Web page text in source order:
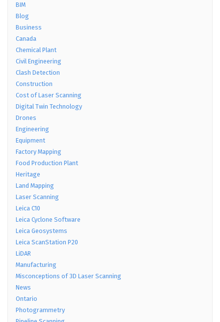
BIM
Blog
Business
Canada
Chemical Plant
Civil Engineering
Clash Detection
Construction
Cost of Laser Scanning
Digital Twin Technology
Drones
Engineering
Equipment
Factory Mapping
Food Production Plant
Heritage
Land Mapping
Laser Scanning
Leica C10
Leica Cyclone Software
Leica Geosystems
Leica ScanStation P20
LiDAR
Manufacturing
Misconceptions of 3D Laser Scanning
News
Ontario
Photogrammetry